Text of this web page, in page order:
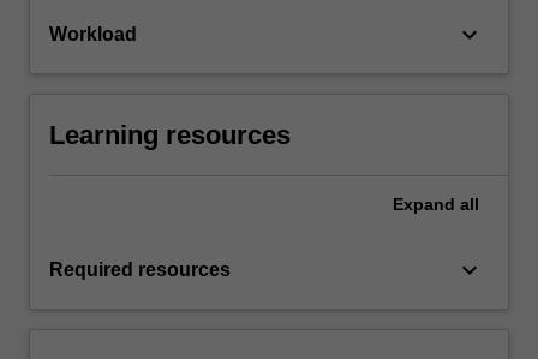
Workload keyboard_arrow_down
Learning resources
Expand all
Required resources keyboard_arrow_down